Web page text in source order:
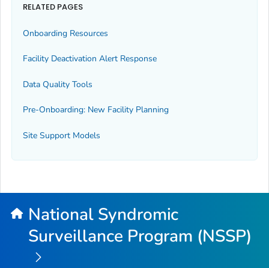
RELATED PAGES
Onboarding Resources
Facility Deactivation Alert Response
Data Quality Tools
Pre-Onboarding: New Facility Planning
Site Support Models
National Syndromic
Surveillance Program (NSSP)